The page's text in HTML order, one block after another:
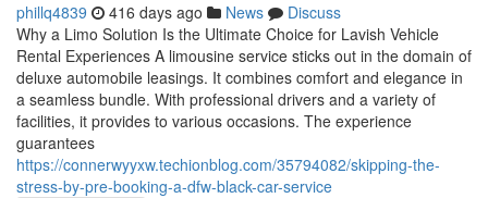
phillq4839 416 days ago News
Discuss
Why a Limo Solution Is the Ultimate Choice for Lavish Vehicle
Rental Experiences A limousine service sticks out in the domain of
deluxe automobile leasings. It combines comfort and elegance in
a seamless bundle. With professional drivers and a variety of
facilities, it provides to various occasions. The experience
guarantees
https://connerwyyxw.techionblog.com/35794082/skipping-the-
stress-by-pre-booking-a-dfw-black-car-service